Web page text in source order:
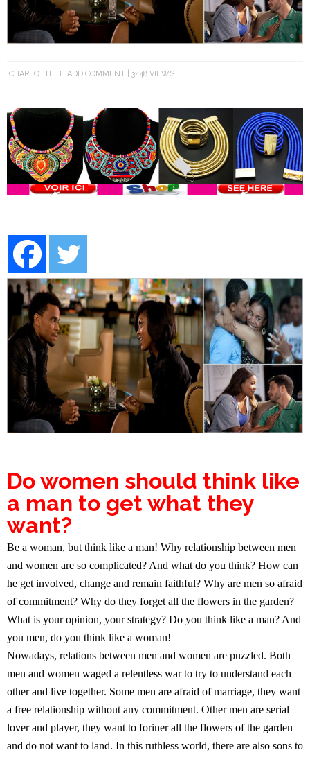
CHARLOTTE B ADD COMMENT 3448 VIEWS
Do women should think like
a man to get what they
want?
Be a woman, but think like a man! Why relationship between men
and women are so complicated? And what do you think? How can
he get involved, change and remain faithful? Why are men so afraid
of commitment? Why do they forget all the flowers in the garden?
What is your opinion, your strategy? Do you think like a man? And
you men, do you think like a woman!
Nowadays, relations between men and women are puzzled. Both
men and women waged a relentless war to try to understand each
other and live together. Some men are afraid of marriage, they want
a free relationship without any commitment. Other men are serial
lover and player, they want to foriner all the flowers of the garden
and do not want to land. In this ruthless world, there are also sons to